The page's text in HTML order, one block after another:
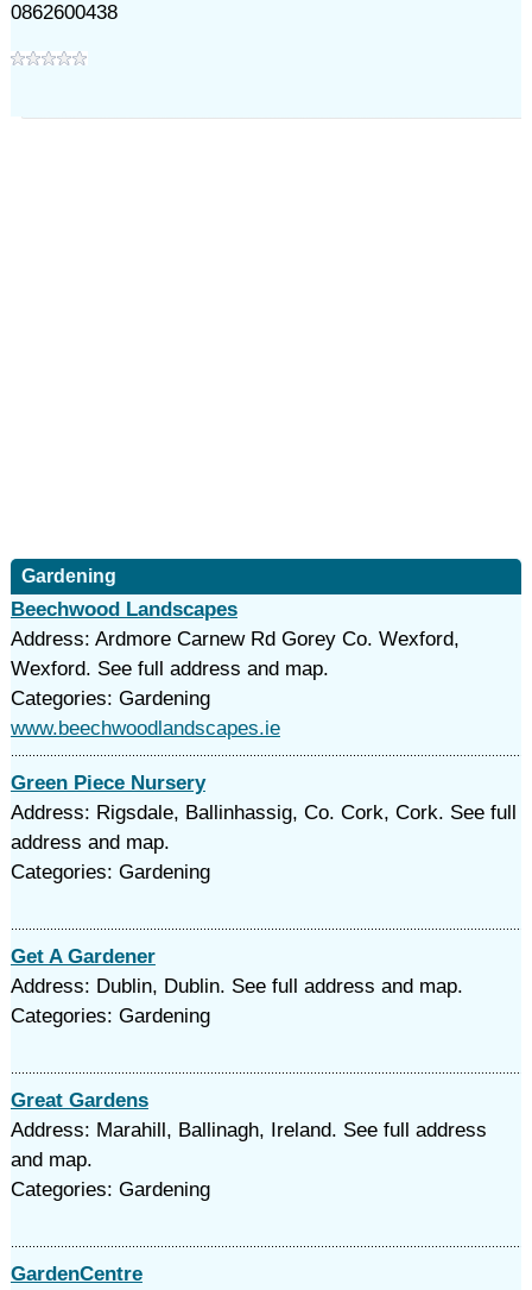
0862600438
Gardening
Beechwood Landscapes
Address: Ardmore Carnew Rd Gorey Co. Wexford,
Wexford. See full address and map.
Categories: Gardening
www.beechwoodlandscapes.ie
Green Piece Nursery
Address: Rigsdale, Ballinhassig, Co. Cork, Cork. See full
address and map.
Categories: Gardening
Get A Gardener
Address: Dublin, Dublin. See full address and map.
Categories: Gardening
Great Gardens
Address: Marahill, Ballinagh, Ireland. See full address
and map.
Categories: Gardening
GardenCentre